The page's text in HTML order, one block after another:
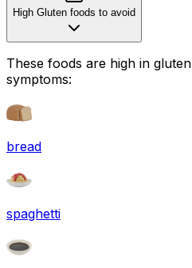
High Gluten foods to avoid
These foods are high in gluten
symptoms:
bread
spaghetti